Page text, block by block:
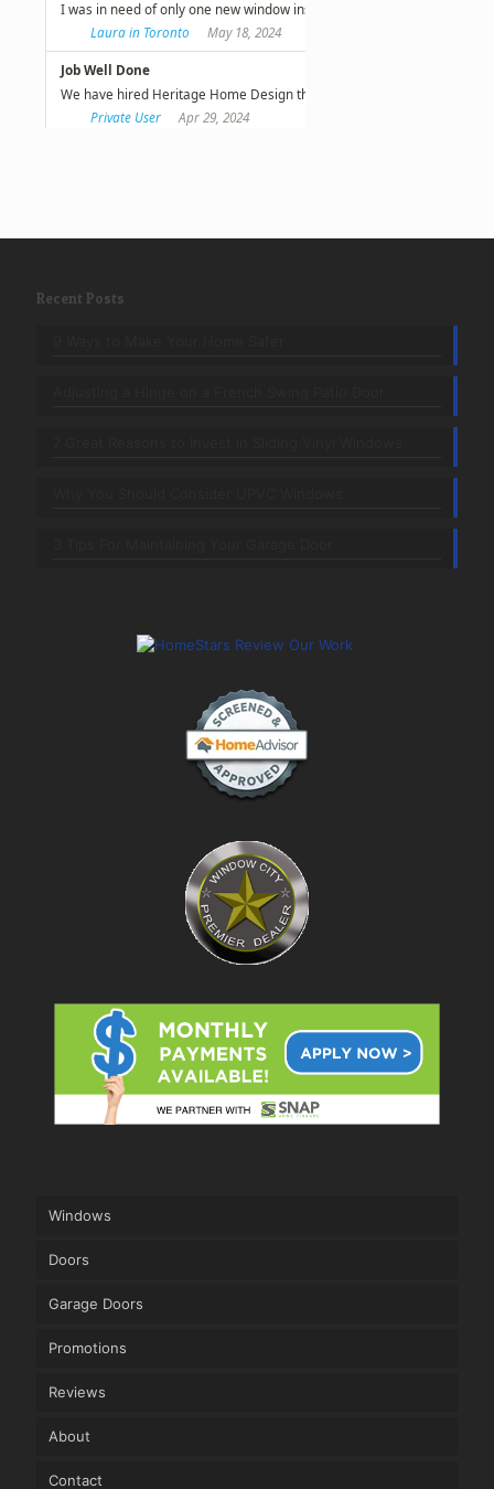
Recent Posts
Windows
Doors
Garage Doors
Promotions
Reviews
About
Contact